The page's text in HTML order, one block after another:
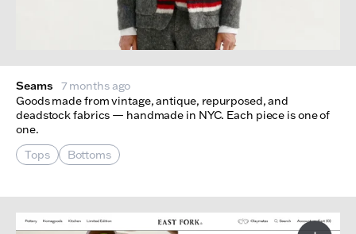
Seams
7 months ago
Goods made from vintage, antique, repurposed, and
deadstock fabrics — handmade in NYC. Each piece is one of
one.
Tops
Bottoms